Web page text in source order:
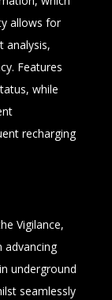
allows for
analysis,
Features
while
recharging
Vigilance,
advancing
underground
seamlessly